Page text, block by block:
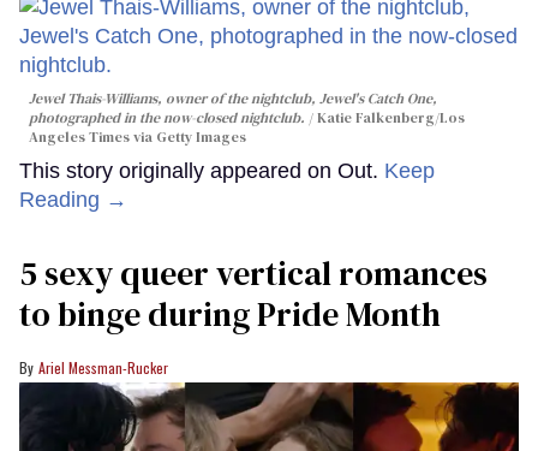
Jewel Thais-Williams, owner of the nightclub, Jewel's Catch One,
photographed in the now-closed nightclub.
Katie Falkenberg/Los
Angeles Times via Getty Images
This story originally appeared on Out. Keep
Reading →
5 sexy queer vertical romances
to binge during Pride Month
Ariel Messman-Rucker